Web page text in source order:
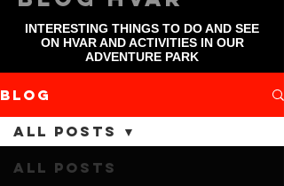
INTERESTING THINGS TO DO AND SEE
ON HVAR AND ACTIVITIES IN OUR
ADVENTURE PARK
Blog
All Posts
All Posts